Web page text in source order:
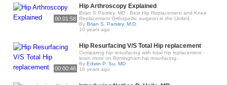
00:01:58
Hip Arthroscopy Explained
Brian S Parsley, MD - Best Hip Replacement and Knee
Replacement Orthopedic surgeon in the United..
By Brian S. Parsley, M.D.
10 years ago
00:00:46
Hip Resurfacing V/S Total Hip replacement
Comparing hip resurfacing with total hip replacement -
learn more on Birmingham hip resurfacing..
By Edwin P. Su, MD
18 years ago